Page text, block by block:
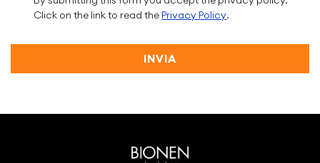
Click on the link to read thePrivacy Policy.
INVIA